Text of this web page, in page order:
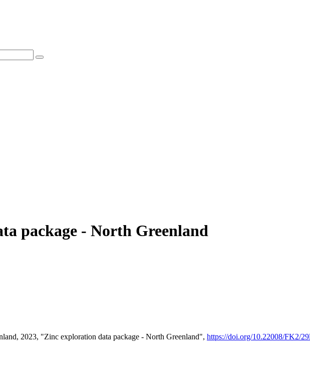
package - North Greenland
2023, "Zinc exploration data package - North Greenland", https://doi.org/10.22008/FK2/